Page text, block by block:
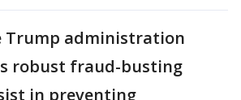
Trump administration
robust fraud-busting
in preventing